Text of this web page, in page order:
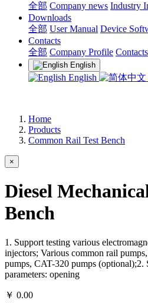
全部 Company news Industry
Downloads
全部 User Manual Device
Contacts
全部 Company Profile Contacts
English
English
Home
Products
Common Rail Test Bench
×
Diesel
Bench
1. Support testing various
injectors; Various common rail
pumps, CAT-320 pumps (optional);2.
parameters: opening
￥ 0.00